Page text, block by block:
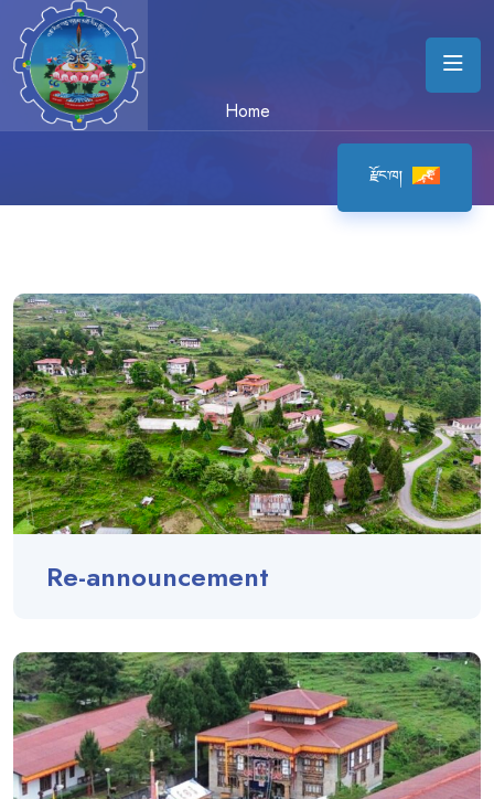
Home
Re-announcement
རྫོང་ཁ།